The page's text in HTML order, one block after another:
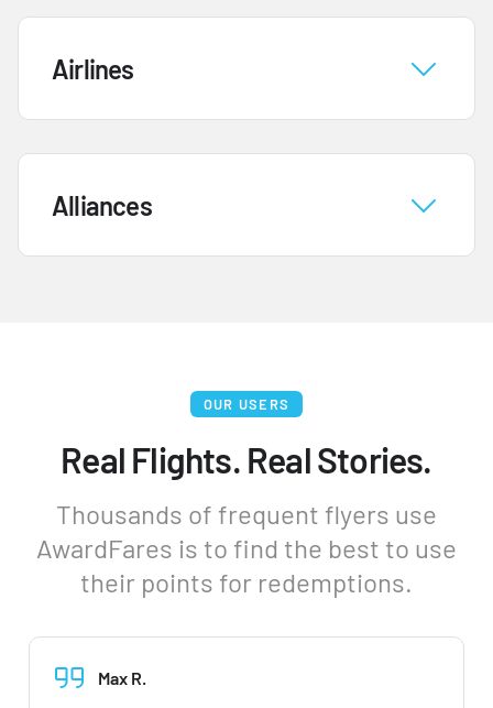
Airlines
Alliances
OUR USERS
Real Flights. Real Stories.
Thousands of frequent flyers use
AwardFares is to find the best to use
their points for redemptions.
Max R.